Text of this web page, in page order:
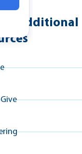
Additional